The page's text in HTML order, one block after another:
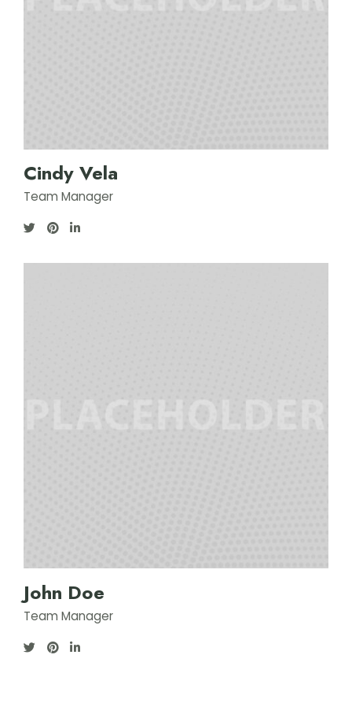
Cindy Vela
Team Manager
John Doe
Team Manager